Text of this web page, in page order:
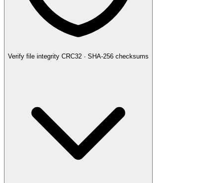
Verify file integrity CRC32 · SHA-256 checksums